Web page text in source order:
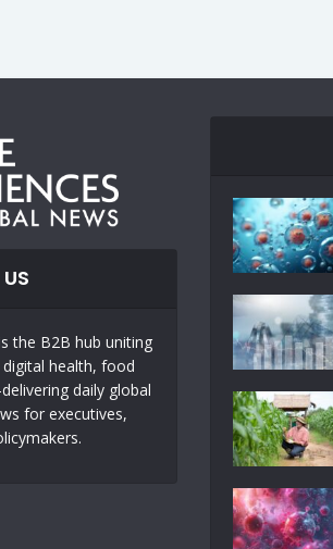
the B2B hub uniting
health, food
daily global
for executives,